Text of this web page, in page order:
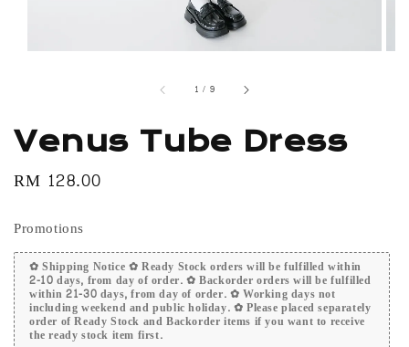
1 / 9
Venus Tube Dress
Regular
RM 128.00
Promotions
✿ Shipping Notice ✿ Ready Stock orders will be fulfilled within
2-10 days, from day of order. ✿ Backorder orders will be fulfilled
within 21-30 days, from day of order. ✿ Working days not
including weekend and public holiday. ✿ Please placed separately
order of Ready Stock and Backorder items if you want to receive
the ready stock item first.